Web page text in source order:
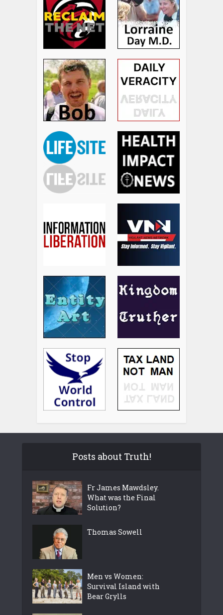
Posts about Truth!
Fr James Mawdsley.
What was the Final
Solution?
Thomas Sowell
Men vs Women:
Survival Island with
Bear Grylls